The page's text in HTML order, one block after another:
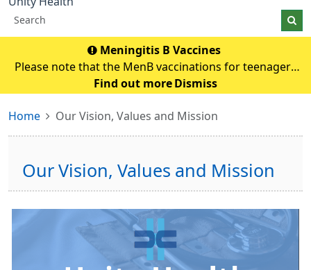
Meningitis B Vaccines
Please note that the MenB vaccinations for teenagers
and young adults will be carried out in
any queries they need to contact their pharmacy an
Find out more Dismiss
Home Our Vision, Values and Mission
Our Vision, Values and Mission